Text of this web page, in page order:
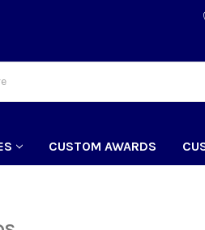
CUSTOM AWARDS